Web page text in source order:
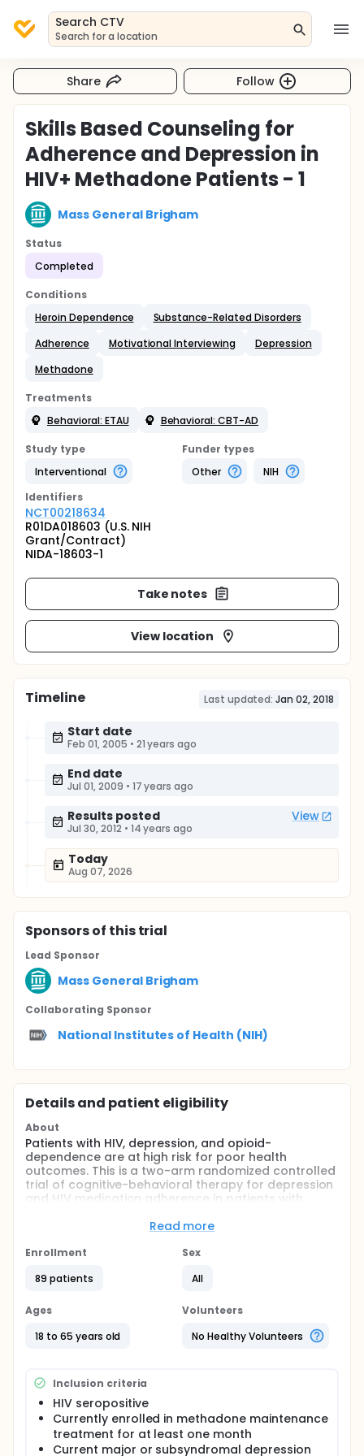
Search CTV
Search for a location
Share Follow
Skills Based Counseling for
Adherence and Depression in
HIV+ Methadone Patients - 1
Mass General Brigham
Status
Completed
Conditions
Heroin Dependence
Substance-Related Disorders
Adherence
Motivational Interviewing
Depression
Methadone
Treatments
Behavioral: ETAU
Behavioral: CBT-AD
Study type
Interventional
Funder types
Other
NIH
Identifiers
NCT00218634
R01DA018603 (U.S. NIH
Grant/Contract)
NIDA-18603-1
Take notes
View location
Timeline Last updated: Jan 02, 2018
Start date
Feb 01, 2005 • 21 years ago
End date
Jul 01, 2009 • 17 years ago
Results posted View
Jul 30, 2012 • 14 years ago
Today
Aug 07, 2026
Sponsorsof this trial
Lead Sponsor
Mass General Brigham
Collaborating Sponsor
National Institutes of Health (NIH)
Details and patient eligibility
About
Patients with HIV, depression, and opioid-
dependence are at high risk for poor health
outcomes. This is a two-arm randomized controlled
trial of cognitive-behavioral therapy for depression
and HIV medication adherence in patients with
maintenance treatment. The project is based on our
a staged approach to treatment development and
infection and with opioid dependence. Depression
and substance abuse are both associated with
poor adherence to antiretroviral medications.
Patients with HIV, depression, and opioid
outcomes. Cognitive-behavioral therapy is the most
widely studied and efficacious psychosocial
intervention for depression; and research by the PI
and others has shown that cognitive-behavioral
interventions have been successful in promoting
adherence to HIV medications.
Read more
Enrollment
89 patients
Sex
All
Ages
18 to 65 years old
Volunteers
No Healthy Volunteers
Inclusion criteria
HIV seropositive
Currently enrolled in methadone maintenance
treatment for at least one month
Current major or subsyndromal depression